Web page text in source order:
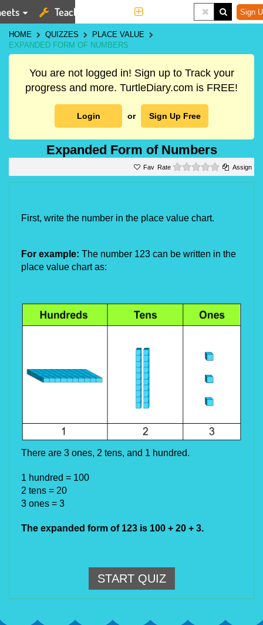
Teaching Tools Sign
HOME QUIZZES
PLACE VALUE
EXPANDED FORM OF NUMBERS
You are not logged in! Sign up to Track your
progress and more. TurtleDiary.com is FREE!
Login or Sign Up Free
Expanded Form of Numbers
Rate 0 starsAssign
First, write the number in the place value chart.
For example: The number 123 can be written in the
place value chart as:
There are 3 ones, 2 tens, and 1 hundred.
1 hundred = 100
2 tens = 20
3 ones = 3
The expanded form of 123 is 100 + 20 + 3.
START QUIZ